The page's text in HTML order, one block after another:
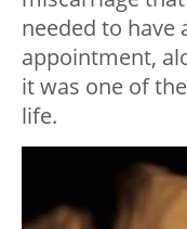
needed to have
appointment,
it was one of
life.